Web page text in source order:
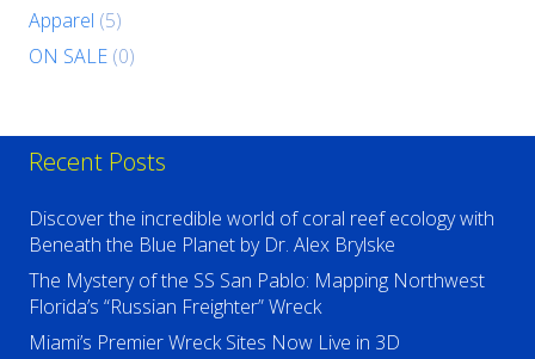
Apparel (5)
ON SALE (0)
Recent Posts
Discover the incredible world of coral reef ecology with
Beneath the Blue Planet by Dr. Alex Brylske
The Mystery of the SS San Pablo: Mapping Northwest
Florida’s “Russian Freighter” Wreck
Miami’s Premier Wreck Sites Now Live in 3D